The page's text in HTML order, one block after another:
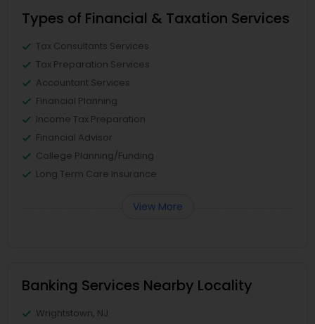
Types of Financial & Taxation Services
Tax Consultants Services
Tax Preparation Services
Accountant Services
Financial Planning
Income Tax Preparation
Financial Advisor
College Planning/Funding
Long Term Care Insurance
View More
Banking Services Nearby Locality
Wrightstown, NJ